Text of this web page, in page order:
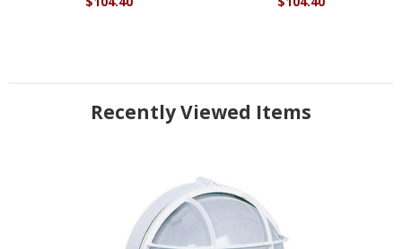
Recently Viewed Items